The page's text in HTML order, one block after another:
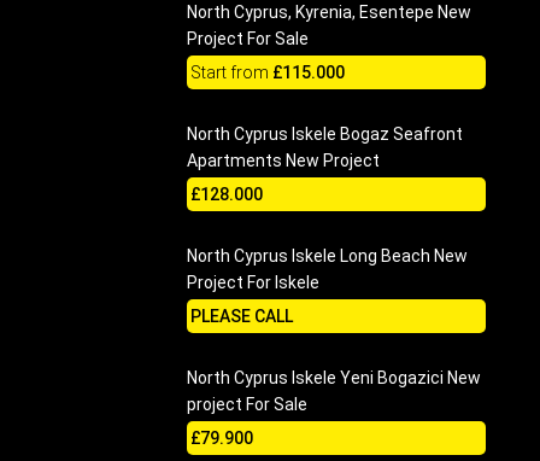
North Cyprus, Kyrenia, Esentepe New
Project For Sale
Start from £115.000
North Cyprus Iskele Bogaz Seafront
Apartments New Project
£128.000
North Cyprus Iskele Long Beach New
Project For Iskele
PLEASE CALL
North Cyprus Iskele Yeni Bogazici New
project For Sale
£79.900